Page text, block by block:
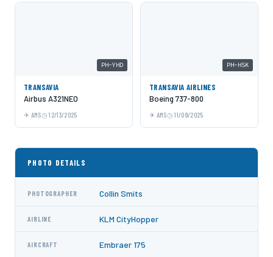
PH-YHD
TRANSAVIA
Airbus A321NEO
AMS 12/13/2025
PH-HSK
TRANSAVIA AIRLINES
Boeing 737-800
AMS 11/09/2025
PHOTO DETAILS
PHOTOGRAPHER Collin Smits
AIRLINE KLM CityHopper
AIRCRAFT Embraer 175